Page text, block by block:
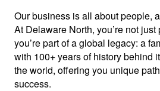
Our business is all about people,
At Delaware North, you’re not
you’re part of a global legacy: a
with 100+ years of history behind
the world, offering you unique
success.